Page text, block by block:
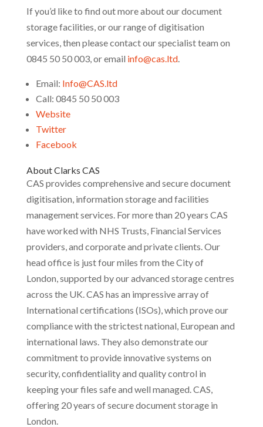
If you’d like to find out more about our document
storage facilities, or our range of digitisation
services, then please contact our specialist team on
0845 50 50 003, or email info@cas.ltd.
Email: Info@CAS.ltd
Call: 0845 50 50 003
Website
Twitter
Facebook
About Clarks CAS
CAS provides comprehensive and secure document
digitisation, information storage and facilities
management services. For more than 20 years CAS
have worked with NHS Trusts, Financial Services
providers, and corporate and private clients. Our
head office is just four miles from the City of
London, supported by our advanced storage centres
across the UK. CAS has an impressive array of
International certifications (ISOs), which prove our
compliance with the strictest national, European and
international laws. They also demonstrate our
commitment to provide innovative systems on
security, confidentiality and quality control in
keeping your files safe and well managed. CAS,
offering 20 years of secure document storage in
London.